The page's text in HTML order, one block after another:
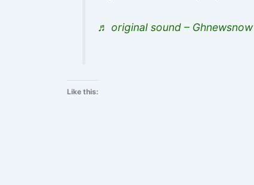
♬ original sound – Ghnewsnow
Like this: